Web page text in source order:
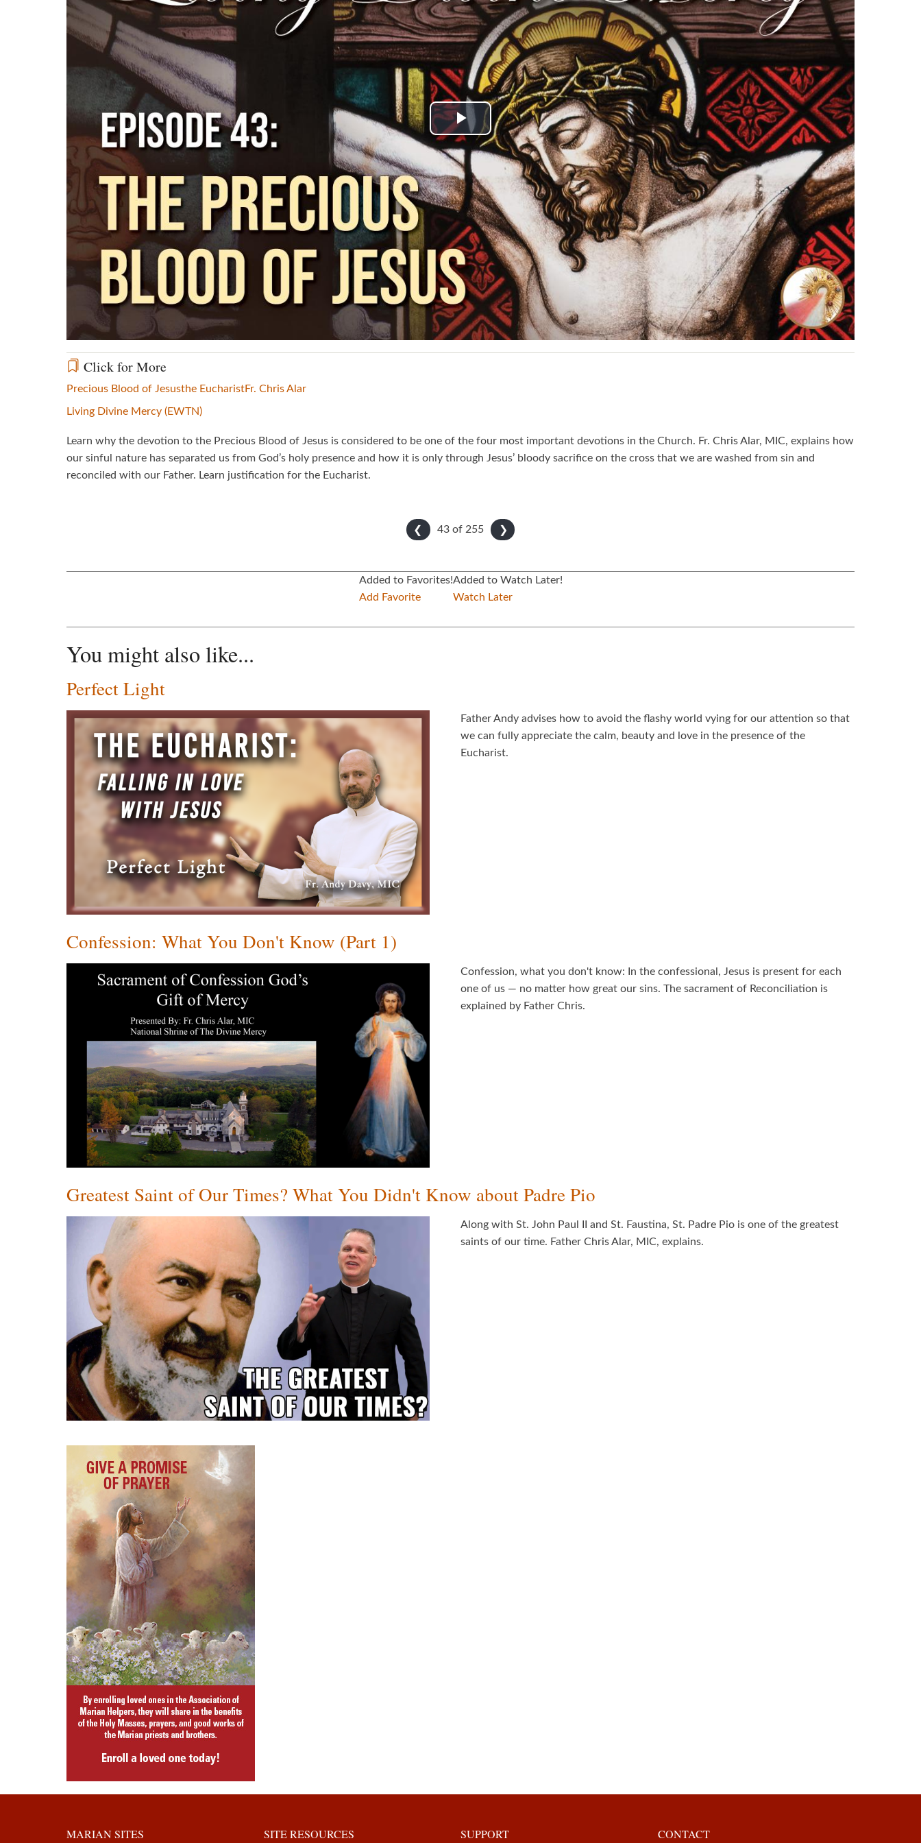
Play
Video
Click for More
Precious Blood of Jesusthe EucharistFr. Chris Alar
Living Divine Mercy (EWTN)
Learn why the devotion to the Precious Blood of Jesus is considered to be one of the four most important devotions in the Church. Fr. Chris Alar, MIC, explains how
our sinful nature has separated us from God’s holy presence and how it is only through Jesus’ bloody sacrifice on the cross that we are washed from sin and
reconciled with our Father. Learn justification for the Eucharist.
❮ ❯
43 of 255
Added to Favorites!
Add Favorite
Added to Watch Later!
Watch Later
You might also like...
Perfect Light
Father Andy advises how to avoid the flashy world vying for our attention so that
we can fully appreciate the calm, beauty and love in the presence of the
Eucharist.
Confession: What You Don't Know (Part 1)
Confession, what you don't know: In the confessional, Jesus is present for each
one of us — no matter how great our sins. The sacrament of Reconciliation is
explained by Father Chris.
Greatest Saint of Our Times? What You Didn't Know about Padre Pio
Along with St. John Paul II and St. Faustina, St. Padre Pio is one of the greatest
saints of our time. Father Chris Alar, MIC, explains.
MARIAN SITES SITE RESOURCES SUPPORT CONTACT